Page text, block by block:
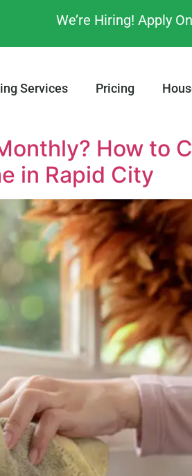
We’re Hiring! Apply
Services Pricing
How to
in Rapid City